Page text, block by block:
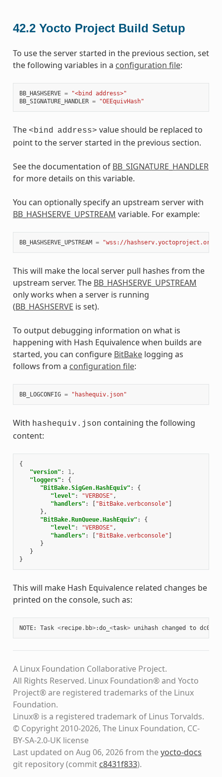
42.2 Yocto Project Build Setup
To use the server started in the previous section, set
the following variables in a configuration file:
BB_HASHSERVE =
"<bind address>"
BB_SIGNATURE_HANDLER = "OEEquivHash"
The <bind address> value should be replaced to
point to the server started in the previous section.
See the documentation of BB_SIGNATURE_HANDLER
for more details on this variable.
You can optionally specify an upstream server with
BB_HASHSERVE_UPSTREAM variable. For example:
BB_HASHSERVE_UPSTREAM = "wss://hashserv.yoctoproject.org/
This will make the local server pull hashes from the
upstream server. The BB_HASHSERVE_UPSTREAM
only works when a server is running
(BB_HASHSERVE is set).
To output debugging information on what is
happening with Hash Equivalence when builds are
started, you can configure BitBakelogging as
follows from a configuration file:
BB_LOGCONFIG = "hashequiv.json"
With hashequiv.json containing the following
content:
{
"version" : 1 ,
"loggers" :
{
"BitBake.SigGen.HashEquiv" :
{
"level" : "VERBOSE" ,
"handlers" : [ "BitBake.verbconsole" ]
},
"BitBake.RunQueue.HashEquiv" :
{
"level" : "VERBOSE" ,
"handlers" : [ "BitBake.verbconsole" ]
}
}
}
This will make Hash Equivalence related changes be
printed on the console, such as:
NOTE: Task <recipe. bb>:do_ <task> unihash changed to
A Linux Foundation Collaborative Project.
All Rights Reserved. Linux Foundation® and Yocto
Project® are registered trademarks of the Linux
Foundation.
Linux® is a registered trademark of Linus Torvalds.
© Copyright 2010-2026, The Linux Foundation, CC-
BY-SA-2.0-UK license
Last updated on Aug 06, 2026 from theyocto-docs
git repository(commit c8431f833).